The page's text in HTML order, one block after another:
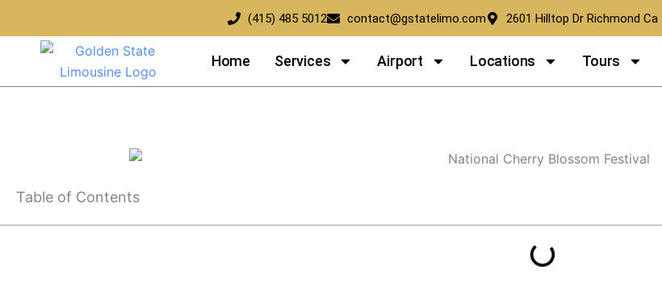
content
(415) 485 5012 contact@gstatelimo.com 2601 Hilltop Dr Richmond Ca
Home Services Airport Locations Tours
Table of Contents